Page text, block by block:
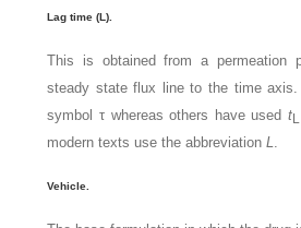
Lag time (L).
This is obtained from a permeation
steady state flux line to the time
symbol τ whereas others have usedtL
modern texts use the abbreviationL.
Vehicle.